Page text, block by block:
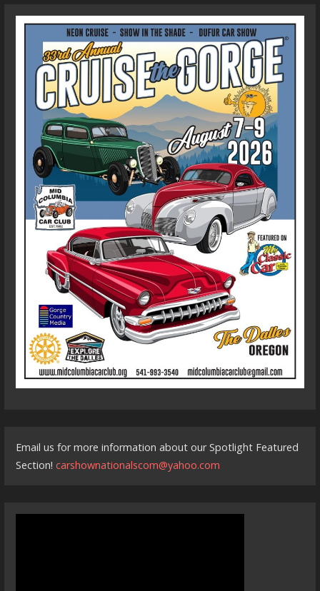
Email us for more information about our Spotlight Featured
Section!carshownationalscom@yahoo.com